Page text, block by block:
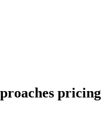
pricing